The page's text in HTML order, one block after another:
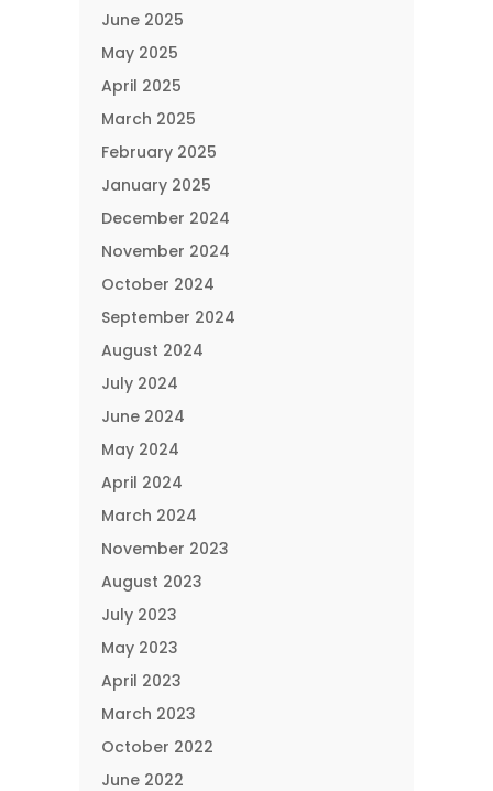
June 2025
May 2025
April 2025
March 2025
February 2025
January 2025
December 2024
November 2024
October 2024
September 2024
August 2024
July 2024
June 2024
May 2024
April 2024
March 2024
November 2023
August 2023
July 2023
May 2023
April 2023
March 2023
October 2022
June 2022